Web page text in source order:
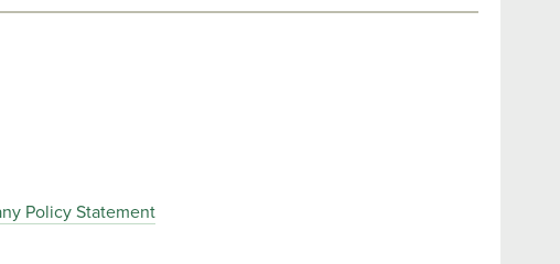
Policy Statement